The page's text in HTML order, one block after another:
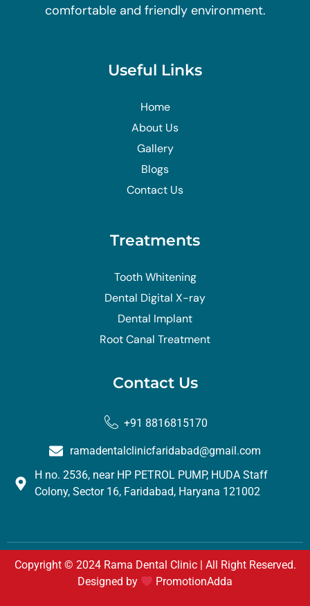
comfortable and friendly environment.
Useful Links
Home
About Us
Gallery
Blogs
Contact Us
Treatments
Tooth Whitening
Dental Digital X-ray
Dental Implant
Root Canal Treatment
Contact Us
+91 8816815170
ramadentalclinicfaridabad@gmail.com
H no. 2536, near HP PETROL PUMP, HUDA Staff
Colony, Sector 16, Faridabad, Haryana 121002
Copyright © 2024 Rama Dental Clinic | All Right Reserved.
Designed by
PromotionAdda